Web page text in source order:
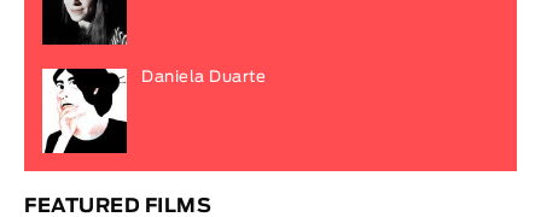
Daniela Duarte
FEATURED FILMS